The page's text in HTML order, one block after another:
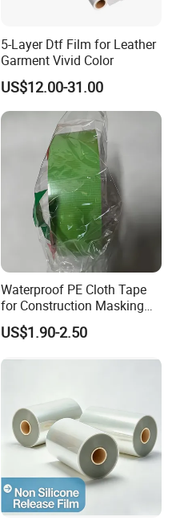
5-Layer Dtf Film for Leather
Garment Vivid Color
US$12.00-31.00
Waterproof PE Cloth Tape
for Construction Masking
and Protection
US$1.90-2.50